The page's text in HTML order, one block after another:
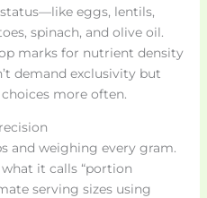
eggs, lentils,
spinach, and olive oil.
marks for nutrient density
demand exclusivity but
more often.
and weighing every gram.
it calls “portion
serving sizes using